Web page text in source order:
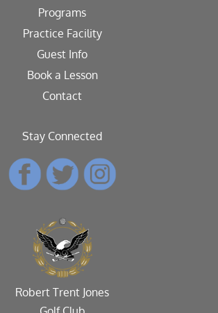
Programs
Practice Facility
Guest Info
Book a Lesson
Contact
Stay Connected
Robert Trent Jones